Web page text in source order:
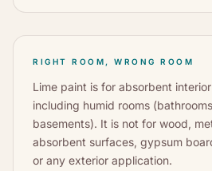
RIGHT ROOM, WRONG ROOM
Lime paint is for absorbent
including humid rooms
basements). It is not for wood,
absorbent surfaces, gypsum
or any exterior application.